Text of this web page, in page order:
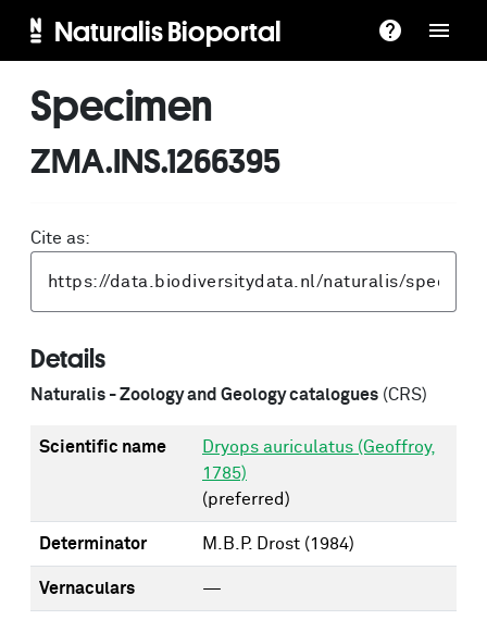
Naturalis Bioportal
Specimen
ZMA.INS.1266395
Cite as:
Details
Naturalis - Zoology and Geology catalogues (CRS)
Scientific name
Dryops auriculatus (Geoffroy,
1785)
(preferred)
Determinator M.B.P. Drost (1984)
Vernaculars —